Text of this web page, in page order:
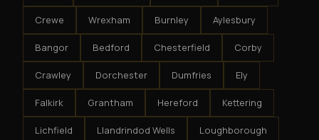
Crewe Wrexham Burnley Aylesbury
Bangor Bedford Chesterfield Corby
Crawley Dorchester Dumfries Ely
Falkirk Grantham Hereford Kettering
Lichfield Llandrindod Wells Loughborough